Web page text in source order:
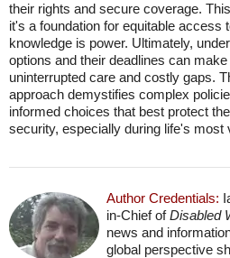
their rights and secure coverage.
it's a foundation for equitable access
knowledge is power. Ultimately,
options and their deadlines can
uninterrupted care and costly gaps.
approach demystifies complex
informed choices that best protect
security, especially during life's most
Author Credentials:
in-Chief ofDisabled
news and
global perspective